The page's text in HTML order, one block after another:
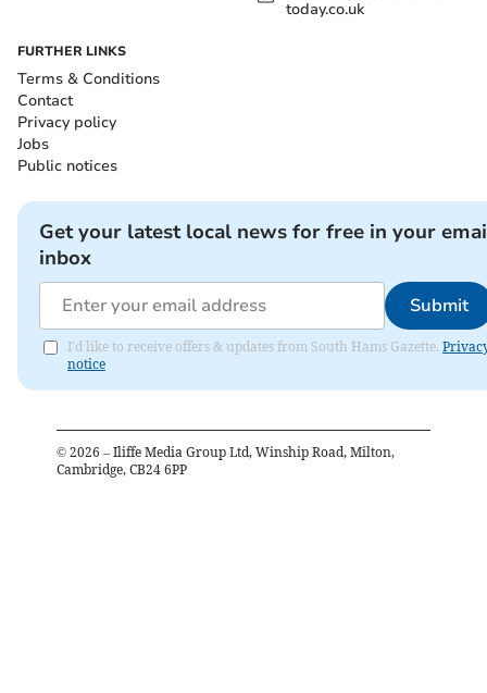
today.co.uk
FURTHER LINKS
Terms & Conditions
Contact
Privacy policy
Jobs
Public notices
Get your latest local news for free in your
inbox
Submit
I'd like to receive offers & updates from South Hams Gazette.
notice
© 2026 – Iliffe Media Group Ltd, Winship Road, Milton,
Cambridge, CB24 6PP